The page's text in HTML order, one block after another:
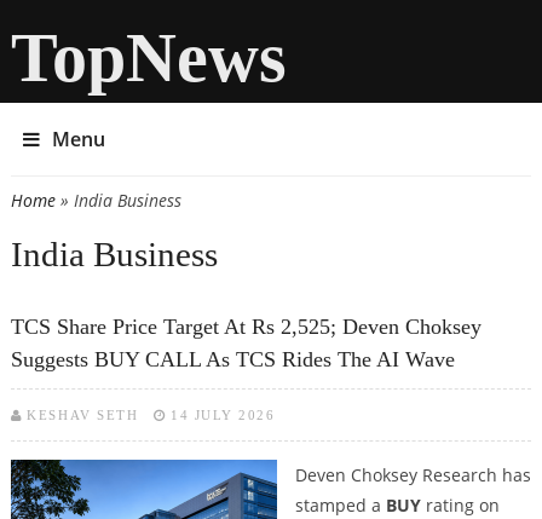
TopNews
Menu
You are here
Home» India Business
India Business
TCS Share Price Target At Rs 2,525; Deven Choksey
Suggests BUY CALL As TCS Rides The AI Wave
KESHAV SETH 14 JULY 2026
Deven Choksey Research has
stamped a BUYrating on